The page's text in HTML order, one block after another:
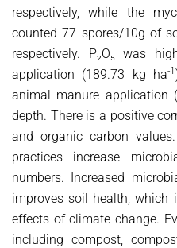
respectively, while the
counted 77 spores/10g of
respectively. P₂O₅ was
application (189.73 kg ha-1
animal manure application
depth. There is a positive
and organic carbon
practices increase
numbers. Increased
improves soil health, which
effects of climate change.
including compost,